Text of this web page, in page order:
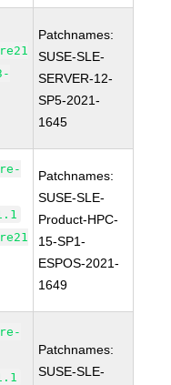
Patchnames:
SUSE-SLE-
SERVER-12-
SP5-2021-
1645
Patchnames:
SUSE-SLE-
Product-HPC-
15-SP1-
ESPOS-2021-
1649
Patchnames:
SUSE-SLE-